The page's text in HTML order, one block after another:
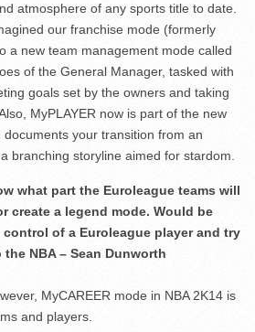
atmosphere of any sports title to date.
our franchise mode (formerly
a new team management mode called
of the General Manager, tasked with
goals set by the owners and taking
MyPLAYER now is part of the new
documents your transition from an
branching storyline aimed for stardom.
what part the Euroleague teams will
create a legend mode. Would be
of a Euroleague player and try
NBA – Sean Dunworth
MyCAREER mode in NBA 2K14 is
and players.